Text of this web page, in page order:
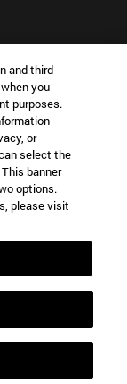
IN?
and third-
you
purposes.
or
select the
banner
options.
please visit